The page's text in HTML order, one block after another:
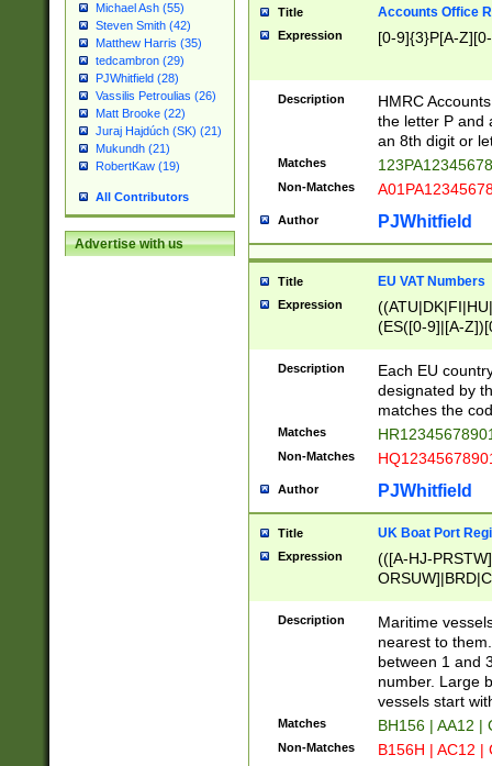
Michael Ash (55)
Steven Smith (42)
Matthew Harris (35)
tedcambron (29)
PJWhitfield (28)
Vassilis Petroulias (26)
Matt Brooke (22)
Juraj Hajdúch (SK) (21)
Mukundh (21)
RobertKaw (19)
All Contributors
Advertise with us
Title Accounts Office
Expression [0-9]{3}P[A-
Description
HMRC
the letter P and
an 8th digit or
Matches
Non-Matches
Author PJWhitfield
Title EU VAT Numbers
Expression
(ES([0-9]|[A-
{11}|CY[0-
{9}|FR[A-Z0-
{2}|LT[0-
{10}|RO[0-
Description
Each EU
designated by
matches the
Matches
Non-Matches
Author PJWhitfield
Title UK Boat Port
Expression
(([A-HJ-
{0,2})|([1-9][0-
Description
Maritime
nearest to
between 1 and
number. Large
vessels start
Matches BH156 | AA12 |
Non-Matches B156H | AC12 |